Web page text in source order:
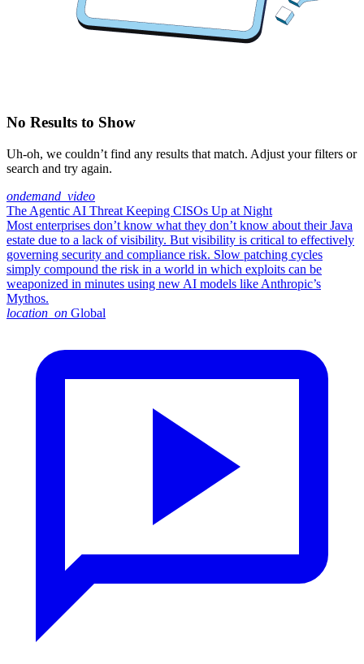
No Results to Show
Uh-oh, we couldn’t find any results that match. Adjust your filters or
search and try again.
ondemand_video
The Agentic AI Threat Keeping CISOs Up at Night
Most enterprises don’t know what they don’t know about their Java
estate due to a lack of visibility. But visibility is critical to effectively
governing security and compliance risk. Slow patching cycles
simply compound the risk in a world in which exploits can be
weaponized in minutes using new AI models like Anthropic’s
Mythos.
location_on Global